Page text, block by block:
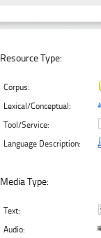
Resource Type:
Corpus:
Lexical/Conceptual:
Tool/Service:
Language Description:
Media Type:
Text:
Audio: